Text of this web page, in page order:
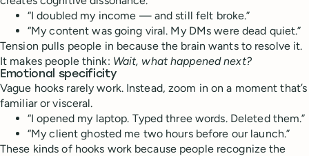
“I doubled my income — and still felt broke.”
“My content was going viral. My DMs were dead quiet.”
Tension pulls people in because the brain wants to resolve it.
It makes people think: Wait, what happened next?
Emotional specificity
Vague hooks rarely work. Instead, zoom in on a moment that’s
familiar or visceral.
“I opened my laptop. Typed three words. Deleted them.”
“My client ghosted me two hours before our launch.”
These kinds of hooks work because people recognize the